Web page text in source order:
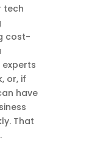
tech
cost-
experts
or, if
have
That